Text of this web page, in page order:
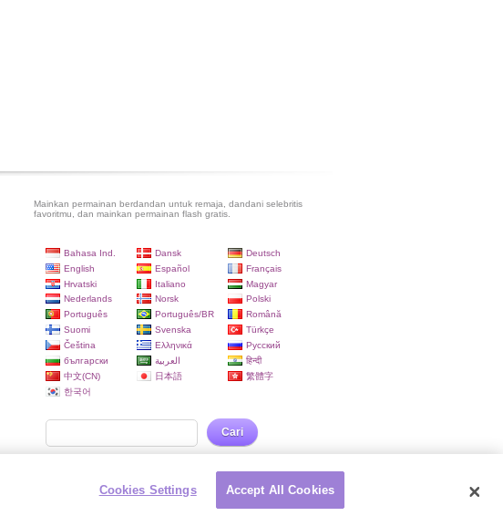
Mainkan permainan berdandan untuk remaja, dandani selebritis
favoritmu, dan mainkan permainan flash gratis.
Bahasa Ind. Dansk
Deutsch
English
Español
Français
Hrvatski
Italiano
Magyar
Nederlands
Norsk
Polski
Português
Português/BR
Română
Suomi
Svenska
Türkçe
Čeština
Ελληνικά
Русский
български
العربية
हिन्दी
中文(CN)
日本語
繁體字
한국어
Cari
Cookies Settings Accept All Cookies